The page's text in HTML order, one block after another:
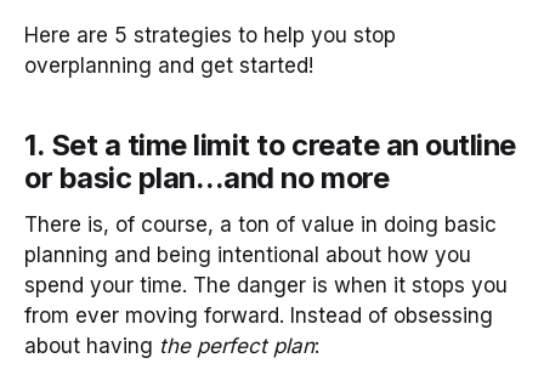
Here are 5 strategies to help you stop
overplanning and get started!
1. Set a time limit to create an outline
or basic plan…and no more
There is, of course, a ton of value in doing basic
planning and being intentional about how you
spend your time. The danger is when it stops you
from ever moving forward. Instead of obsessing
about having the perfect plan: